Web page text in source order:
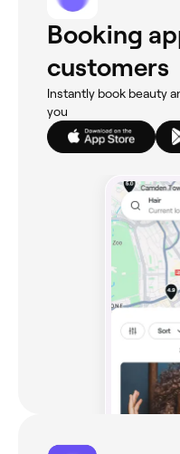
Booking
customers
Instantly book beauty
you